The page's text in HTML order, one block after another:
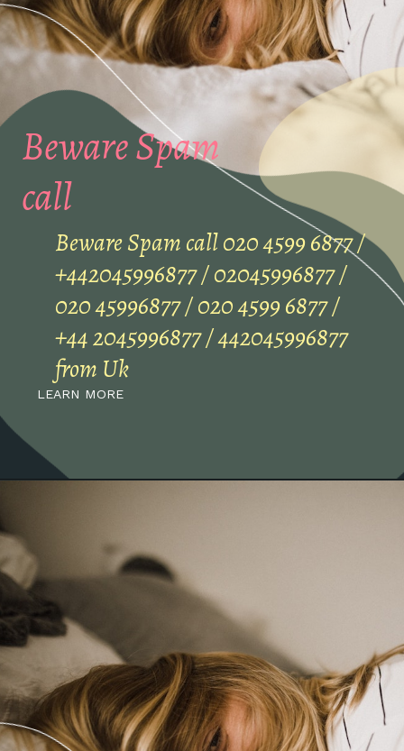
Beware Spam call 020 4599 6877 /
+442045996877 / 02045996877 /
020 45996877 / 020 4599 6877 /
+44 2045996877 / 442045996877
from Uk
LEARN MORE
Beware Spam
call